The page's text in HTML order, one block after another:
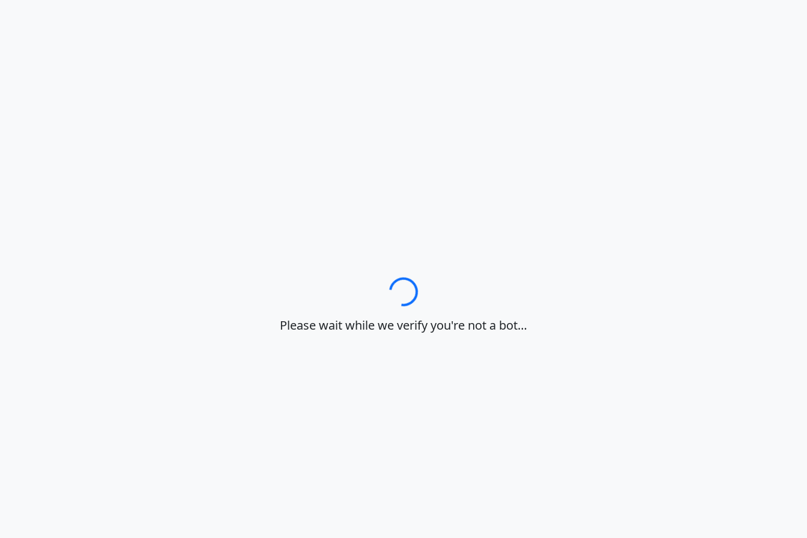
Loading…
Please wait while we verify you're not a bot…